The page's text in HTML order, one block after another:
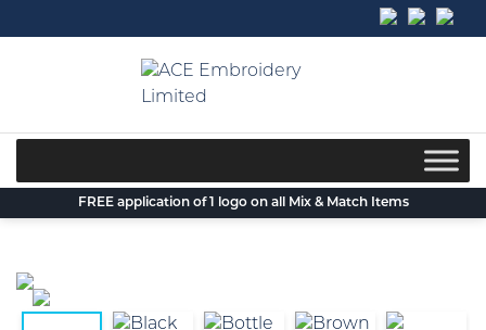
to
FREE application of 1 logo on all Mix & Match Items